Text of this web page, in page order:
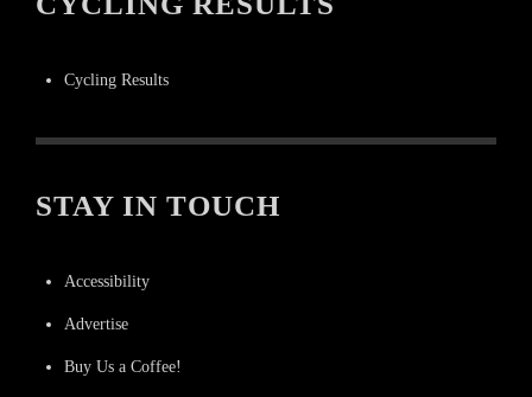
Cycling Results
STAY IN TOUCH
Accessibility
Advertise
Buy Us a Coffee!